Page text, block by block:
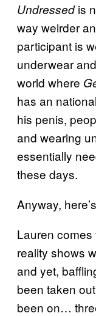
Undressedis
way weirder
participant is
underwear
world where
has an
his penis,
and wearing
essentially
these days.
Anyway,
Lauren comes
reality shows
and yet,
been taken
been on…